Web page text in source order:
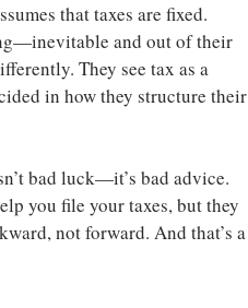
that taxes are fixed.
and out of their
They see tax as a
in how they structure their
bad luck—it’s bad advice.
you file your taxes, but they
not forward. And that’s a